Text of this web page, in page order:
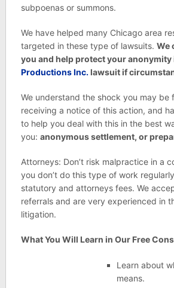
subpoenas or summons.
We have helped many Chicago area
targeted in these type of lawsuits. We
you and help protect your anonymity
Productions Inc.lawsuit if
We understand the shock you may be
receiving a notice of this action, and
to help you deal with this in the best
you: anonymous settlement, or
Attorneys: Don’t risk malpractice in a
you don’t do this type of work
statutory and attorneys fees. We
referrals and are very experienced in
litigation.
What You Will Learn in Our Free
Learn about
means.